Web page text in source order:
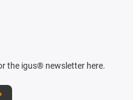
the igus® newsletter here.